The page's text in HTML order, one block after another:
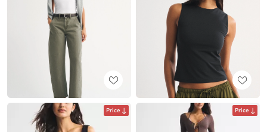
Price Price